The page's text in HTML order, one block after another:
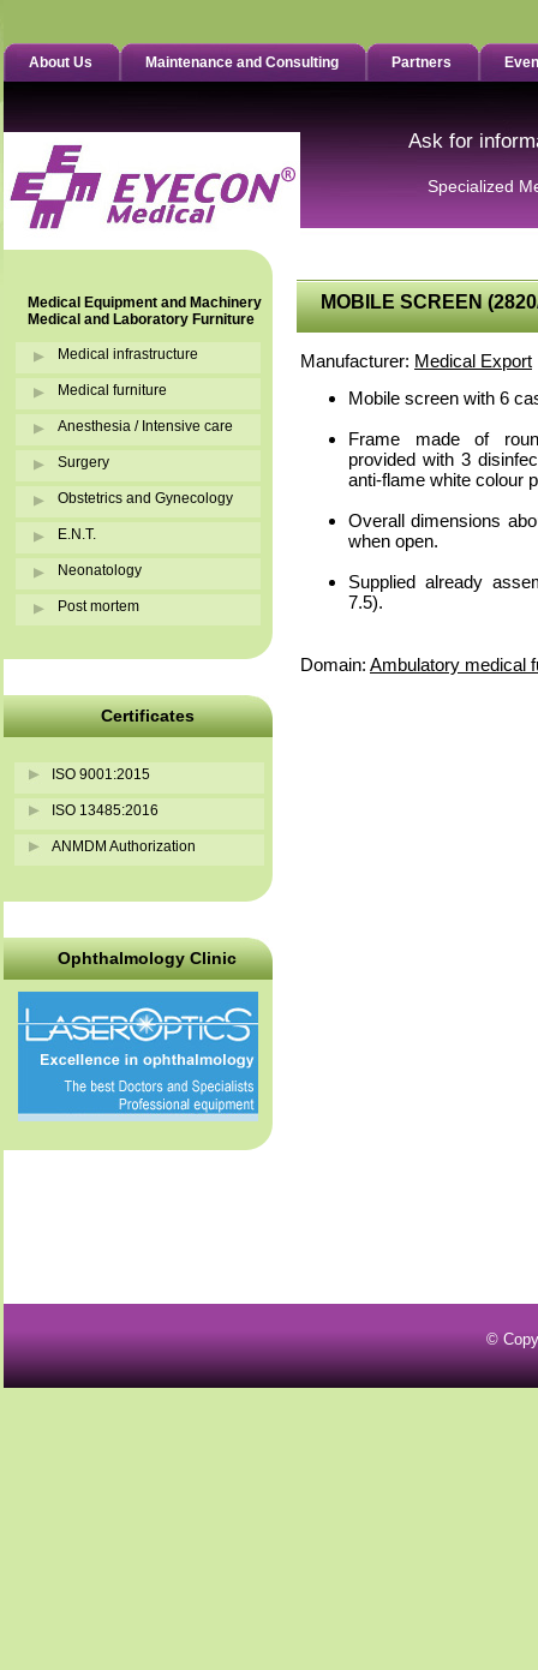
About Us Maintenance and Consulting Partners
Ask for
Specialized
Medical Equipment and Machinery
Medical and Laboratory Furniture
Medical infrastructure
Medical furniture
Anesthesia / Intensive care
Surgery
Obstetrics and Gynecology
E.N.T.
Neonatology
Post mortem
Certificates
ISO 9001:2015
ISO 13485:2016
ANMDM Authorization
Ophthalmology Clinic
MOBILE SCREEN
Manufacturer: Medical Export
Mobile screen with 6
Frame made of
provided with 3
anti-flame white colour
Overall dimensions
when open.
Supplied already
7.5).
Domain: Ambulatory medical
©